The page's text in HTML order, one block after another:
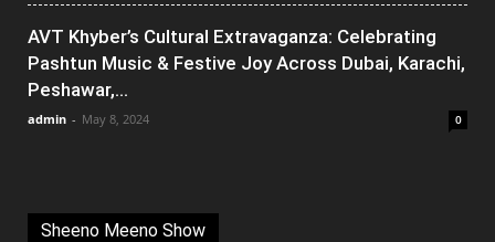
AVT Khyber’s Cultural Extravaganza: Celebrating
Pashtun Music & Festive Joy Across Dubai, Karachi,
Peshawar,...
admin - May 8, 2024 0
Sheeno Meeno Show